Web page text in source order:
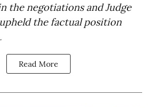
the negotiations and Judge
the factual position
Read More